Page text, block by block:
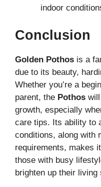
indoor
Conclusion
Golden Pothos is a
due to its beauty,
Whether you’re a
parent, the Pothos
growth, especially
care tips. Its ability to
conditions, along with
requirements, makes
those with busy
brighten up their living